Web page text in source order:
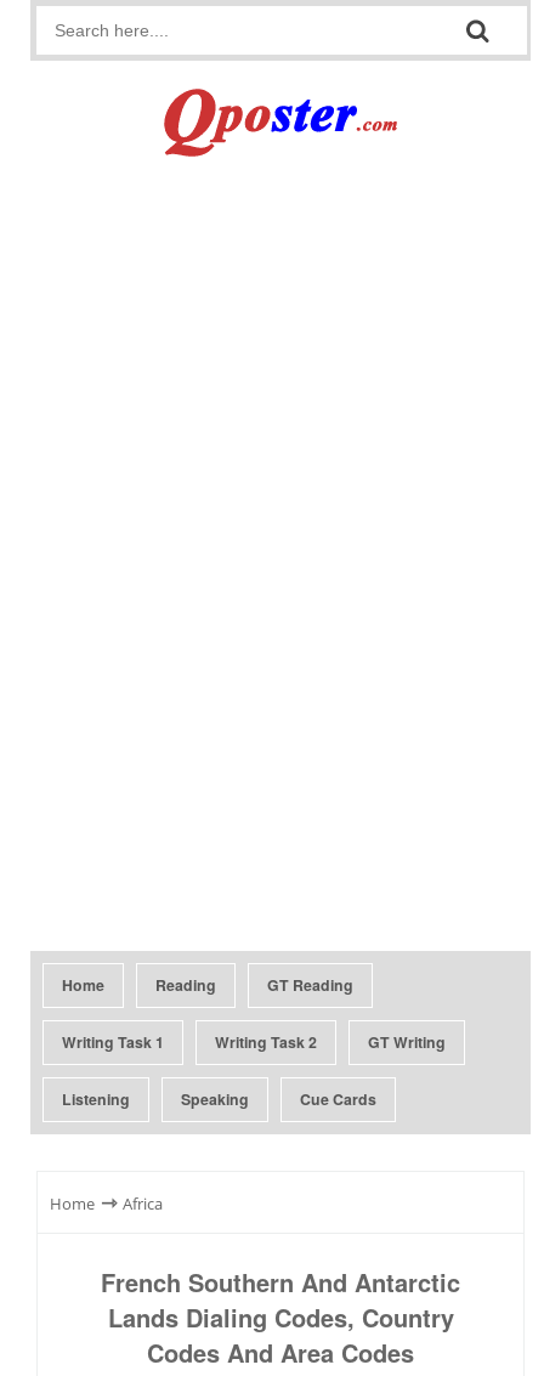
Home Reading GT Reading
Writing Task 1 Writing Task 2 GT Writing
Listening Speaking Cue Cards
Home ⇾ Africa
French Southern And Antarctic
Lands Dialing Codes, Country
Codes And Area Codes